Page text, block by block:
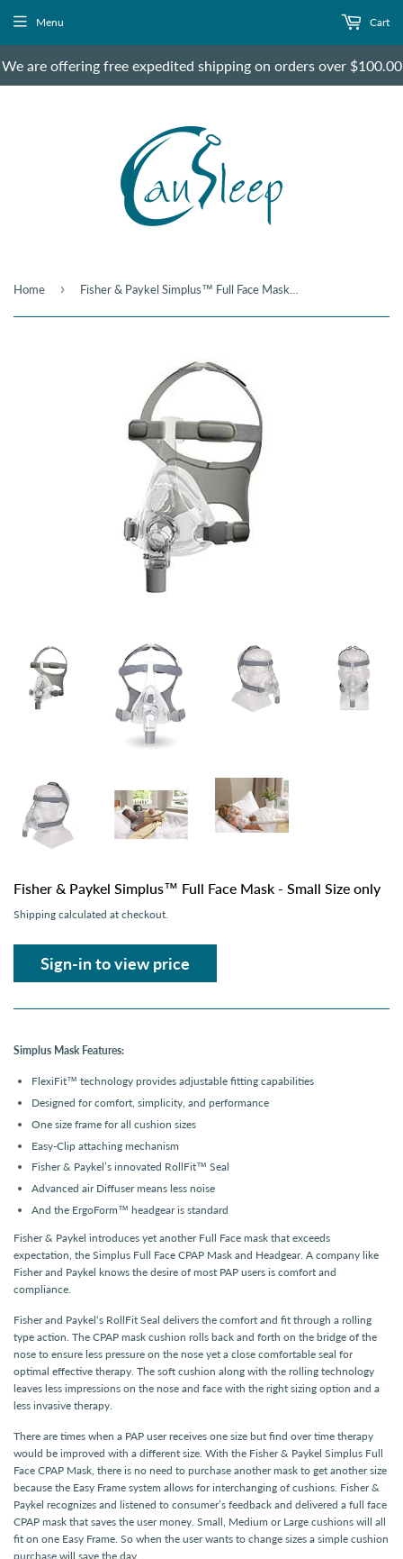
We are offering free expedited shipping on orders over $100.00
Menu Cart
Home ›
Fisher & Paykel Simplus™ Full Face Mask - Small Size only
Shipping calculated at checkout.
Sign-in to view price
Simplus Mask Features:
FlexiFit™ technology provides adjustable fitting capabilities
Designed for comfort, simplicity, and performance
One size frame for all cushion sizes
Easy-Clip attaching mechanism
Fisher & Paykel’s innovated RollFit™ Seal
Advanced air Diffuser means less noise
And the ErgoForm™ headgear is standard
Fisher & Paykel introduces yet another Full Face mask that exceeds
expectation, the Simplus Full Face CPAP Mask and Headgear. A company like
Fisher and Paykel knows the desire of most PAP users is comfort and
compliance.
Fisher and Paykel‘s RollFit Seal delivers the comfort and fit through a rolling
type action. The CPAP mask cushion rolls back and forth on the bridge of the
nose to ensure less pressure on the nose yet a close comfortable seal for
optimal effective therapy. The soft cushion along with the rolling technology
leaves less impressions on the nose and face with the right sizing option and a
less invasive therapy.
There are times when a PAP user receives one size but find over time therapy
would be improved with a different size. With the Fisher & Paykel Simplus Full
Face CPAP Mask, there is no need to purchase another mask to get another size
because the Easy Frame system allows for interchanging of cushions. Fisher &
Paykel recognizes and listened to consumer’s feedback and delivered a full face
CPAP mask that saves the user money. Small, Medium or Large cushions will all
fit on one Easy Frame. So when the user wants to change sizes a simple cushion
purchase will save the day.